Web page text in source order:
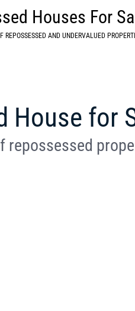
Houses For
REPOSSESSED AND UNDERVALUED
House for
repossessed